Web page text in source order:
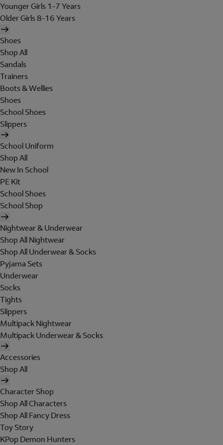
Younger Girls 1-7 Years
Older Girls 8-16 Years
Shoes
Shop All
Sandals
Trainers
Boots & Wellies
Shoes
School Shoes
Slippers
School Uniform
Shop All
New In School
PE Kit
School Shoes
School Shop
Nightwear & Underwear
Shop All Nightwear
Shop All Underwear & Socks
Pyjama Sets
Underwear
Socks
Tights
Slippers
Multipack Nightwear
Multipack Underwear & Socks
Accessories
Shop All
Character Shop
Shop All Characters
Shop All Fancy Dress
Toy Story
KPop Demon Hunters